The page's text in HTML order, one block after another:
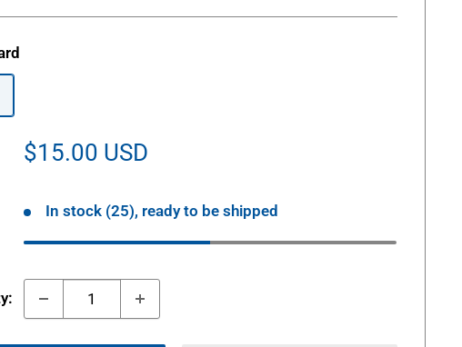
Sale
$15.00 USD
In stock (25), ready to be shipped